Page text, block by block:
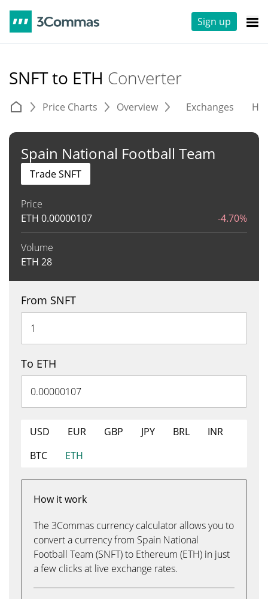
Sign up
SNFT to ETH Converter
Price Charts Overview Exchanges
Spain National Football Team
Price
ETH 0.00000107 -4.70%
Volume
ETH 28
Trade SNFT
From SNFT
To ETH
USD EUR GBP JPY BRL
INR
BTC
ETH
How it work
The 3Commas currency calculator allows you to
convert a currency from Spain National
Football Team (SNFT) to Ethereum (ETH) in just
a few clicks at live exchange rates.